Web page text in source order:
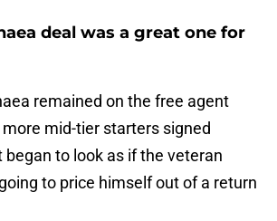
deal was a great one for
remained on the free agent
mid-tier starters signed
began to look as if the veteran
to price himself out of a return